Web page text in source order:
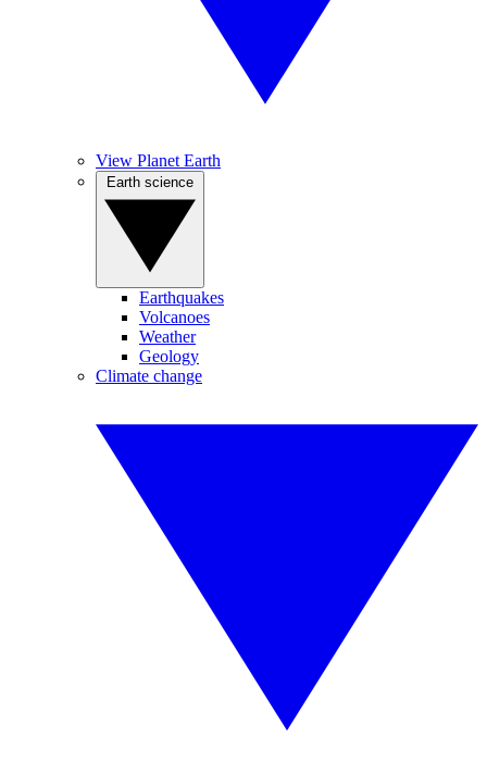
View Planet Earth
Earthquakes
Volcanoes
Weather
Geology
Climate change